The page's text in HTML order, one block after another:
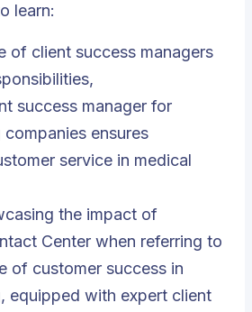
learn:
of client success managers
success manager for
ensures
service in medical
the impact of
Center when referring to
of customer success in
equipped with expert client